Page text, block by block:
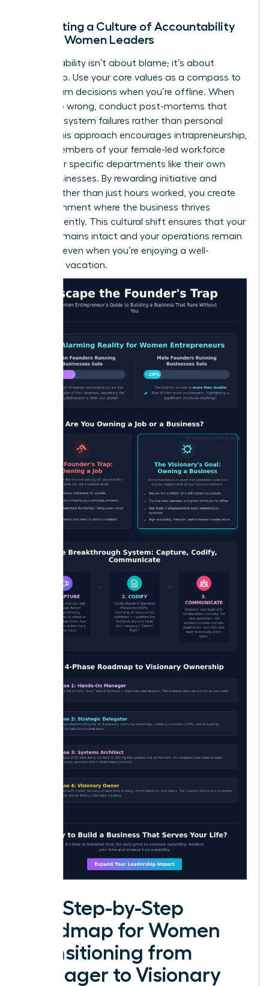
Cultivating a Culture of Accountability
Among Women Leaders
Accountability isn’t about blame; it’s about
ownership. Use your core values as a compass to
guide team decisions when you’re offline. When
things go wrong, conduct post-mortems that
focus on system failures rather than personal
faults. This approach encourages intrapreneurship,
where members of your female-led workforce
treat their specific departments like their own
small businesses. By rewarding initiative and
results rather than just hours worked, you create
an environment where the business thrives
independently. This cultural shift ensures that your
legacy remains intact and your operations remain
smooth, even when you’re enjoying a well-
deserved vacation.
The Step-by-Step
Roadmap for Women
Transitioning from
Manager to Visionary